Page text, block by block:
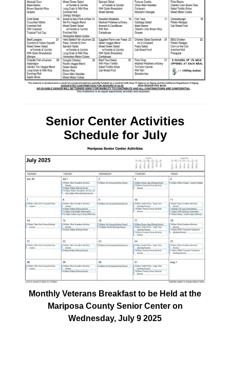
Senior Center Activities
Schedule for July
Monthly Veterans Breakfast to be Held at the
Mariposa County Senior Center on
Wednesday, July 9 2025